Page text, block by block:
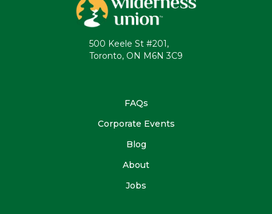
500 Keele St #201,
Toronto, ON M6N 3C9
FAQs
Corporate Events
Blog
About
Jobs